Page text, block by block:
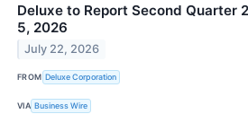
Deluxe to Report Second Quarter
5, 2026
July 22, 2026
FROM Deluxe Corporation
VIA Business Wire